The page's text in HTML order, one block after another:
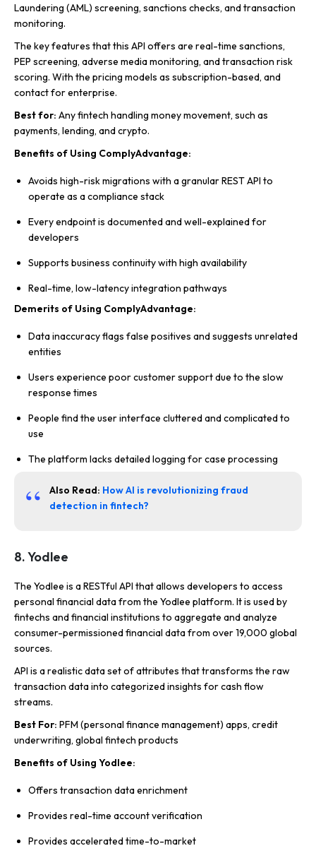
Laundering (AML) screening, sanctions checks, and transaction
monitoring.
The key features that this API offers are real-time sanctions,
PEP screening, adverse media monitoring, and transaction risk
scoring. With the pricing models as subscription-based, and
contact for enterprise.
Best for: Any fintech handling money movement, such as
payments, lending, and crypto.
Benefits of Using ComplyAdvantage:
Avoids high-risk migrations with a granular REST API to
operate as a compliance stack
Every endpoint is documented and well-explained for
developers
Supports business continuity with high availability
Real-time, low-latency integration pathways
Demerits of Using ComplyAdvantage:
Data inaccuracy flags false positives and suggests unrelated
entities
Users experience poor customer support due to the slow
response times
People find the user interface cluttered and complicated to
use
The platform lacks detailed logging for case processing
Also Read: How AI is revolutionizing fraud
detection in fintech?
8. Yodlee
The Yodlee is a RESTful API that allows developers to access
personal financial data from the Yodlee platform. It is used by
fintechs and financial institutions to aggregate and analyze
consumer-permissioned financial data from over 19,000 global
sources.
API is a realistic data set of attributes that transforms the raw
transaction data into categorized insights for cash flow
streams.
Best For: PFM (personal finance management) apps, credit
underwriting, global fintech products
Benefits of Using Yodlee:
Offers transaction data enrichment
Provides real-time account verification
Provides accelerated time-to-market